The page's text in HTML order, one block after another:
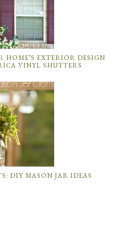
HOME’S EXTERIOR DESIGN
VINYL SHUTTERS
DIY MASON JAR IDEAS